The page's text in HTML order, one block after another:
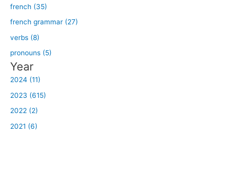
french (35)
french grammar (27)
verbs (8)
pronouns (5)
Year
2024 (11)
2023 (615)
2022 (2)
2021 (6)